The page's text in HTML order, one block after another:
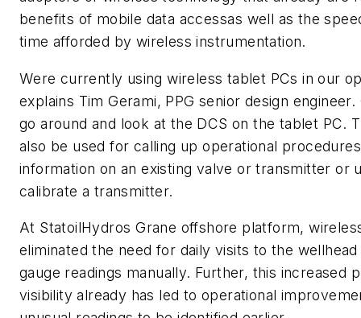
benefits of mobile data accessas well as the
time afforded by wireless instrumentation.
Were currently using wireless tablet PCs in our
explains Tim Gerami, PPG senior design engineer.
go around and look at the DCS on the tablet PC.
also be used for calling up operational
information on an existing valve or transmitter or
calibrate a transmitter.
At StatoilHydros Grane offshore platform,
eliminated the need for daily visits to the
gauge readings manually. Further, this increased
visibility already has led to operational